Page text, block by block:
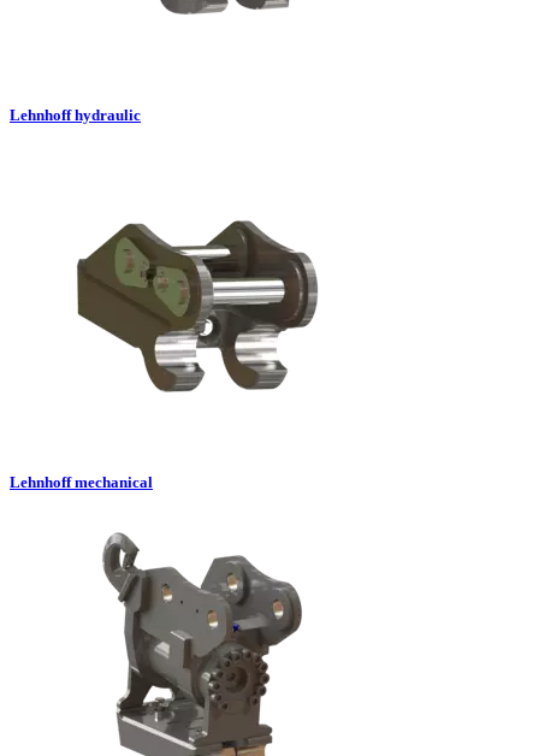
Lehnhoff hydraulic
Lehnhoff mechanical